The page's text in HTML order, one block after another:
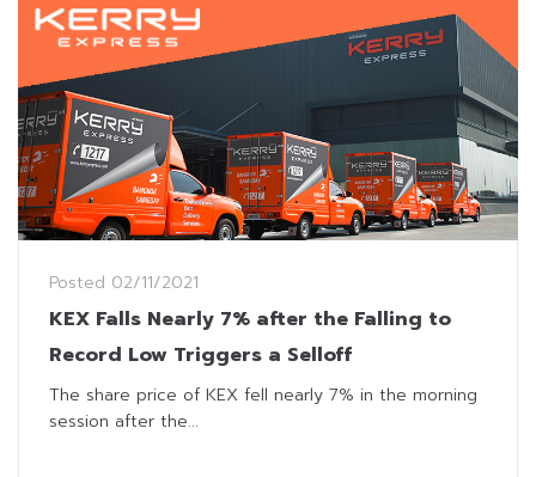
Posted 02/11/2021
KEX Falls Nearly 7% after the Falling to
Record Low Triggers a Selloff
The share price of KEX fell nearly 7% in the morning
session after the...